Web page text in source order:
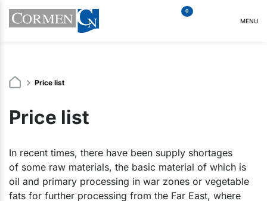
0
MENU
Price list
Price list
In recent times, there have been supply shortages
of some raw materials, the basic material of which is
oil and primary processing in war zones or vegetable
fats for further processing from the Far East, where